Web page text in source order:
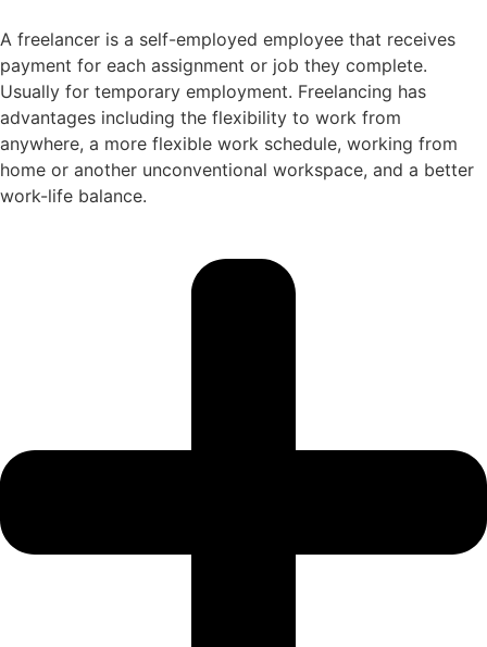
A freelancer is a self-employed employee that receives
payment for each assignment or job they complete.
Usually for temporary employment. Freelancing has
advantages including the flexibility to work from
anywhere, a more flexible work schedule, working from
home or another unconventional workspace, and a better
work-life balance.